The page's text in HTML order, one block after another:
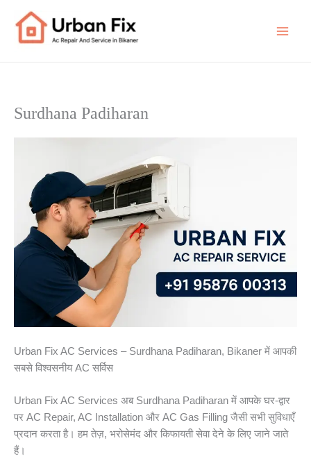
content
Surdhana Padiharan
Urban Fix AC Services – Surdhana Padiharan, Bikaner में आपकी
सबसे विश्वसनीय AC सर्विस
Urban Fix AC Services अब Surdhana Padiharan में आपके घर-द्वार
पर AC Repair, AC Installation और AC Gas Filling जैसी सभी सुविधाएँ
प्रदान करता है। हम तेज़, भरोसेमंद और किफायती सेवा देने के लिए जाने जाते
हैं।